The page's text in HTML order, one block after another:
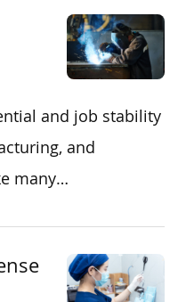
and job stability
and
many…